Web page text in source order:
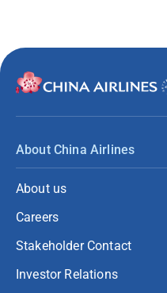
About China Airlines
About us
Careers
Stakeholder Contact
Investor Relations